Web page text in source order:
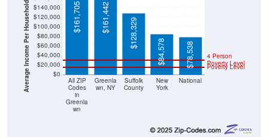
Average Income Per Household $0
$20,000
$40,000
$60,000
$80,000
$100,000
$120,000
$140,000
All ZIP
Codes
in
Greenla
wn
Greenla
wn, NY
Suffolk
County
New
York
National
Poverty Level
4 Person
Poverty Level
$161,705 $161,442 $128,329
$84,578 $78,538